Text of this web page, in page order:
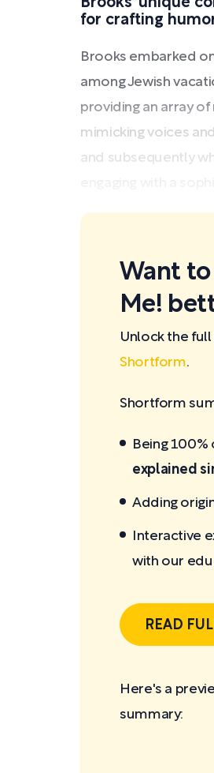
Brooks' unique
for crafting
Brooks embarked
among Jewish
providing an array
mimicking voices
and subsequently
Want
Me!
Unlock the
Shortform.
Shortform
Being 100%
explained
Adding
Interactive
with our
READ
Here's a
summary: